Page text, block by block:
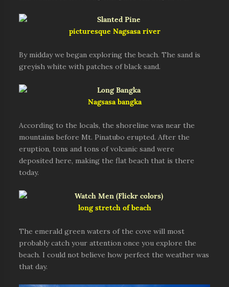
picturesque Nagsasa river
By midday we began exploring the beach. The sand is
greyish white with patches of black sand.
Nagsasa bangka
According to the locals, the shoreline was near the
mountains before Mt. Pinatubo erupted. After the
eruption, tons and tons of volcanic sand were
deposited here, making the flat beach that is there
today.
long stretch of beach
The emerald green waters of the cove will most
probably catch your attention once you explore the
beach. I could not believe how perfect the weather was
that day.